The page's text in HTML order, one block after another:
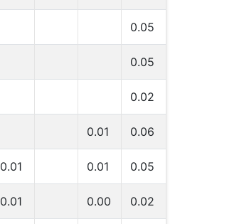
0.05
0.05
0.02
0.01 0.06
0.01 0.01 0.05
0.01 0.00 0.02